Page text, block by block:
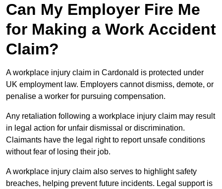
Can My Employer Fire Me
for Making a Work Accident
Claim?
A workplace injury claim in Cardonald is protected under
UK employment law. Employers cannot dismiss, demote, or
penalise a worker for pursuing compensation.
Any retaliation following a workplace injury claim may result
in legal action for unfair dismissal or discrimination.
Claimants have the legal right to report unsafe conditions
without fear of losing their job.
A workplace injury claim also serves to highlight safety
breaches, helping prevent future incidents. Legal support is